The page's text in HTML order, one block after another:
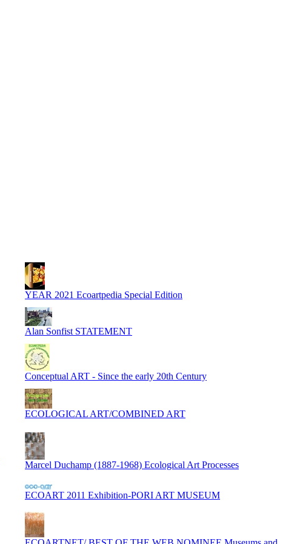
YEAR 2021 Ecoartpedia Special Edition
Alan Sonfist STATEMENT
Conceptual ART - Since the early 20th Century
ECOLOGICAL ART/COMBINED ART
Marcel Duchamp (1887-1968) Ecological Art Processes
ECOART 2011 Exhibition-PORI ART MUSEUM